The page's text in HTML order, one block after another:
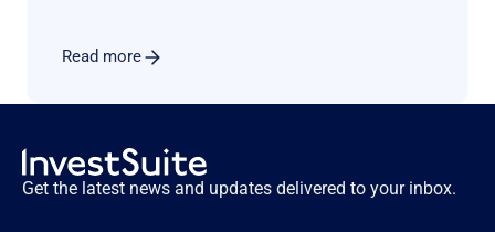
Read more
Get the latest news and updates delivered to your inbox.